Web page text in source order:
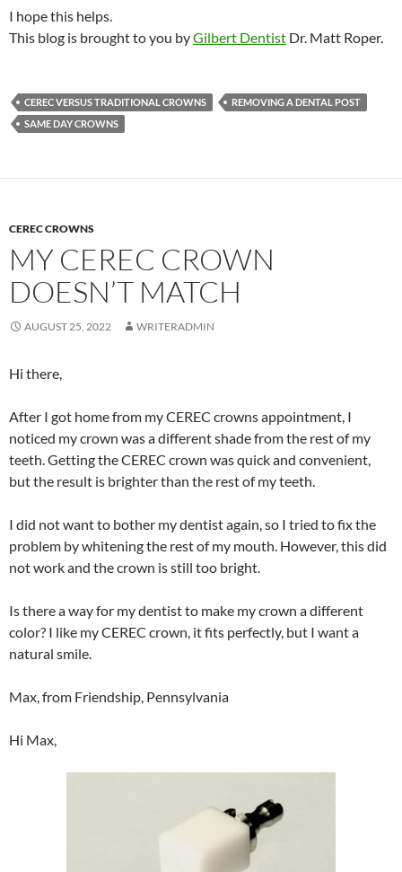
I hope this helps.
This blog is brought to you byGilbert Dentist Dr. Matt Roper.
CEREC VERSUS TRADITIONAL CROWNS
REMOVING A DENTAL POST
SAME DAY CROWNS
CEREC CROWNS
MY CEREC CROWN
DOESN’T MATCH
AUGUST 25, 2022 WRITERADMIN
Hi there,
After I got home from my CEREC crowns appointment, I
noticed my crown was a different shade from the rest of my
teeth. Getting the CEREC crown was quick and convenient,
but the result is brighter than the rest of my teeth.
I did not want to bother my dentist again, so I tried to fix the
problem by whitening the rest of my mouth. However, this did
not work and the crown is still too bright.
Is there a way for my dentist to make my crown a different
color? I like my CEREC crown, it fits perfectly, but I want a
natural smile.
Max, from Friendship, Pennsylvania
Hi Max,